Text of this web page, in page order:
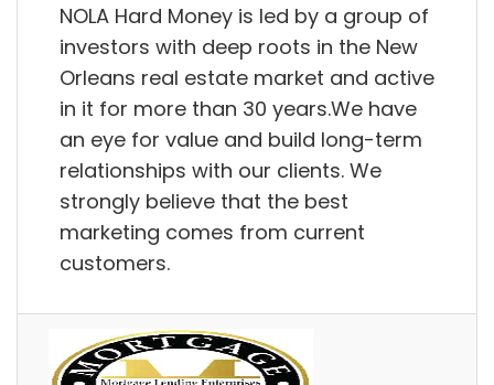
NOLA Hard Money is led by a group of
investors with deep roots in the New
Orleans real estate market and active
in it for more than 30 years.We have
an eye for value and build long-term
relationships with our clients. We
strongly believe that the best
marketing comes from current
customers.